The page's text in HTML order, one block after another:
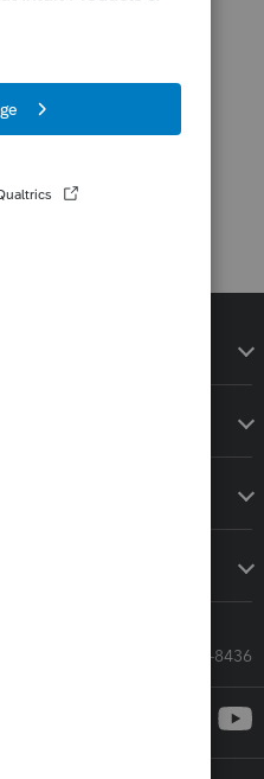
Call Sales: 833-564-8436